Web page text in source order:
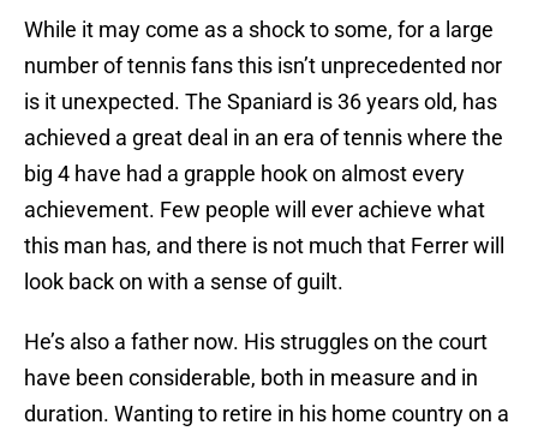
While it may come as a shock to some, for a large
number of tennis fans this isn’t unprecedented nor
is it unexpected. The Spaniard is 36 years old, has
achieved a great deal in an era of tennis where the
big 4 have had a grapple hook on almost every
achievement. Few people will ever achieve what
this man has, and there is not much that Ferrer will
look back on with a sense of guilt.
He’s also a father now. His struggles on the court
have been considerable, both in measure and in
duration. Wanting to retire in his home country on a